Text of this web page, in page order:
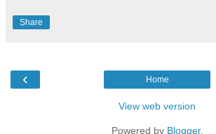
Share
‹ Home
View web version
Powered by Blogger.